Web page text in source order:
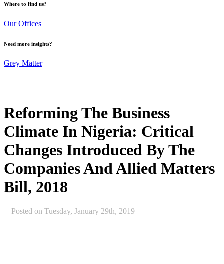
Where to find us?
Our Offices
Need more insights?
Grey Matter
Reforming The Business
Climate In Nigeria: Critical
Changes Introduced By The
Companies And Allied Matters
Bill, 2018
Posted on Tuesday, January 29th, 2019